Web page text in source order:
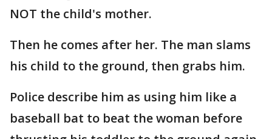
NOT the child's mother.
Then he comes after her. The man slams
his child to the ground, then grabs him.
Police describe him as using him like a
baseball bat to beat the woman before